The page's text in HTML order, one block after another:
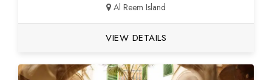
Al Reem Island
VIEW DETAILS